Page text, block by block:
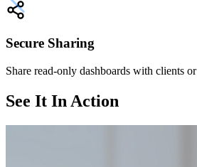
Secure Sharing
Share read-only dashboards with clients
See It In Action